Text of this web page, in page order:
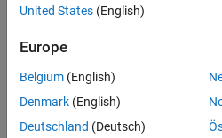
35621-
Quality
Engineering
United States (English)
Europe
Belgium (English)
Denmark (English)
Deutschland (Deutsch)